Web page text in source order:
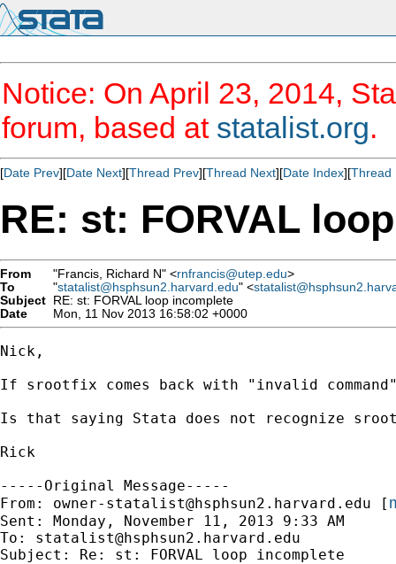
Notice: On April 23, 2014,
forum, based at statalist.org.
[Date Prev][Date Next][Thread Prev][Thread Next][Date Index][Thread
RE: st: FORVAL
From "Francis, Richard N" <rnfrancis@utep.edu>
To
"statalist@hsphsun2.harvard.edu" <
Subject RE: st: FORVAL loop incomplete
Date
Mon, 11 Nov 2013 16:58:02 +0000
Nick,
If srootfix comes back with "invalid
Is that saying Stata does not recognize
Rick
-----Original Message-----
From: owner-statalist@hsphsun2.harvard.edu [
Sent: Monday, November 11, 2013 9:33 AM
To: statalist@hsphsun2.harvard.edu
Subject: Re: st: FORVAL loop incomplete